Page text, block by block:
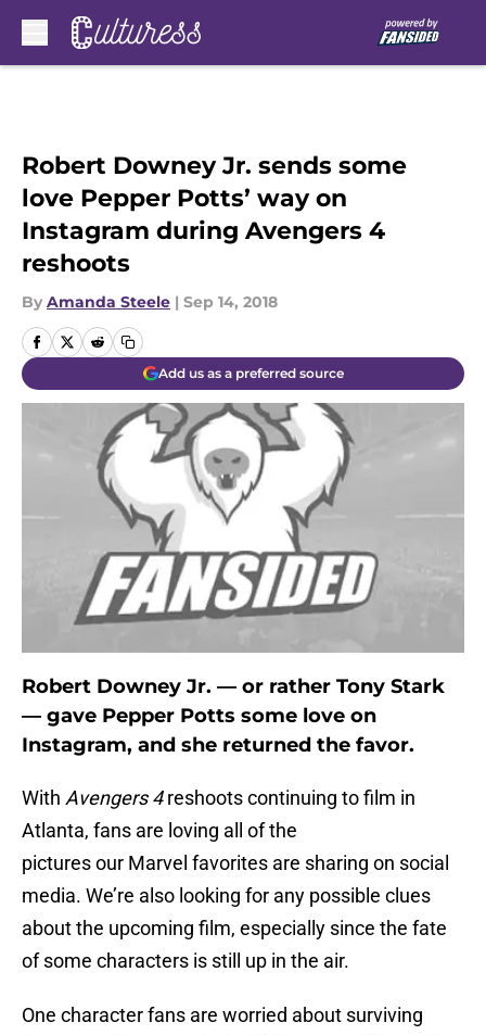
Robert Downey Jr. sends some
love Pepper Potts’ way on
Instagram during Avengers 4
reshoots
By Amanda Steele | Sep 14, 2018
Add us as a preferred source
Robert Downey Jr. — or rather Tony Stark
— gave Pepper Potts some love on
Instagram, and she returned the favor.
With Avengers 4reshoots continuing to film in
Atlanta, fans are loving all of the
pictures our Marvel favorites are sharing on social
media. We’re also looking for any possible clues
about the upcoming film, especially since the fate
of some characters is still up in the air.
One character fans are worried about surviving